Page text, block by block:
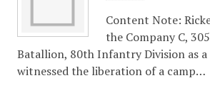
Content Note:
the Company C,
Batallion, 80th Infantry Division as a
witnessed the liberation of a camp…